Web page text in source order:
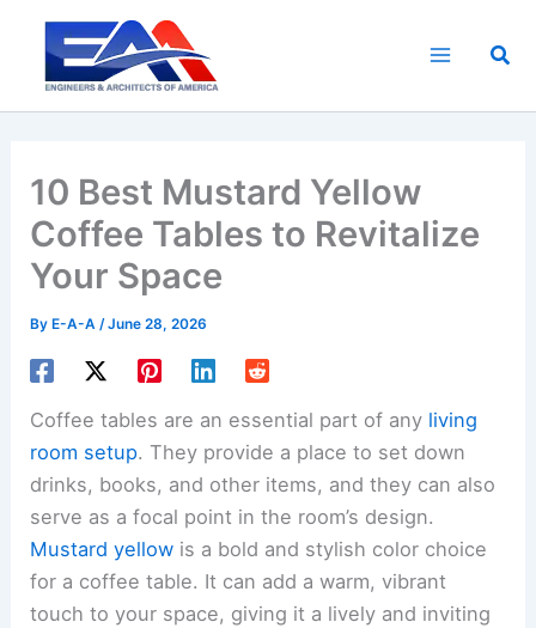
content
10 Best Mustard Yellow
Coffee Tables to Revitalize
Your Space
By E-A-A/June 28, 2026
Coffee tables are an essential part of any living
room setup. They provide a place to set down
drinks, books, and other items, and they can also
serve as a focal point in the room’s design.
Mustard yellow is a bold and stylish color choice
for a coffee table. It can add a warm, vibrant
touch to your space, giving it a lively and inviting